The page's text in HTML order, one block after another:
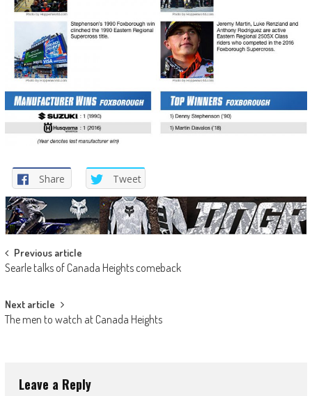
Share Tweet
Post
navigation
Previous article
Searle talks of Canada Heights comeback
Next article
The men to watch at Canada Heights
Leave a Reply